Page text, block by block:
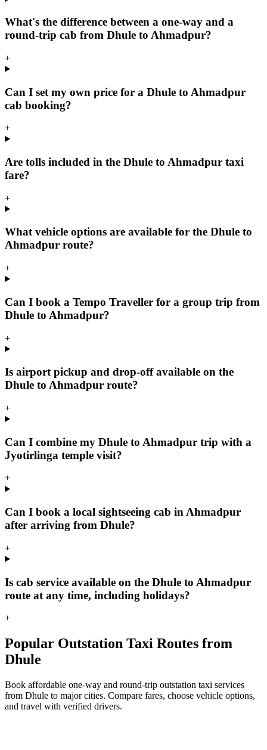
What's the difference between a one-way and a
round-trip cab from Dhule to Ahmadpur?
+
Can I set my own price for a Dhule to Ahmadpur
cab booking?
+
Are tolls included in the Dhule to Ahmadpur taxi
fare?
+
What vehicle options are available for the Dhule to
Ahmadpur route?
+
Can I book a Tempo Traveller for a group trip from
Dhule to Ahmadpur?
+
Is airport pickup and drop-off available on the
Dhule to Ahmadpur route?
+
Can I combine my Dhule to Ahmadpur trip with a
Jyotirlinga temple visit?
+
Can I book a local sightseeing cab in Ahmadpur
after arriving from Dhule?
+
Is cab service available on the Dhule to Ahmadpur
route at any time, including holidays?
+
Popular Outstation Taxi Routes from
Dhule
Book affordable one-way and round-trip outstation taxi services
from Dhule to major cities. Compare fares, choose vehicle options,
and travel with verified drivers.